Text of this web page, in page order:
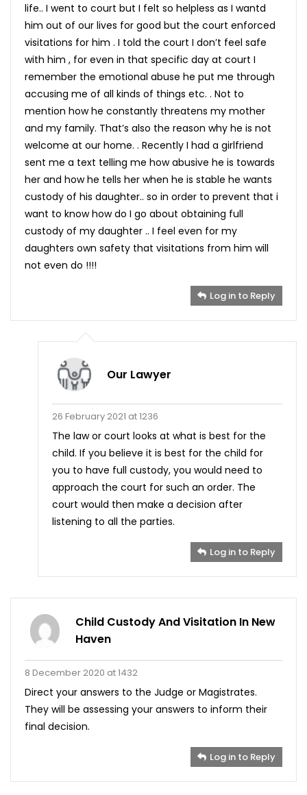
life.. I went to court but I felt so helpless as I wantd
him out of our lives for good but the court enforced
visitations for him . I told the court I don’t feel safe
with him , for even in that specific day at court I
remember the emotional abuse he put me through
accusing me of all kinds of things etc. . Not to
mention how he constantly threatens my mother
and my family. That’s also the reason why he is not
welcome at our home. . Recently I had a girlfriend
sent me a text telling me how abusive he is towards
her and how he tells her when he is stable he wants
custody of his daughter.. so in order to prevent that i
want to know how do I go about obtaining full
custody of my daughter .. I feel even for my
daughters own safety that visitations from him will
not even do !!!!
Log in to Reply
Our Lawyer
26 February 2021 at 1236
The law or court looks at what is best for the
child. If you believe it is best for the child for
you to have full custody, you would need to
approach the court for such an order. The
court would then make a decision after
listening to all the parties.
Log in to Reply
Child Custody And Visitation In New
Haven
8 December 2020 at 1432
Direct your answers to the Judge or Magistrates.
They will be assessing your answers to inform their
final decision.
Log in to Reply